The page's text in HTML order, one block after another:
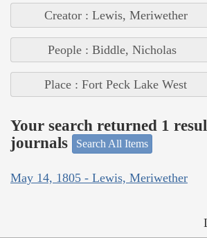
Creator : Lewis, Meriwether
People : Biddle, Nicholas
Place : Fort Peck Lake West
Your search returned 1
journals
Search All Items
May 14, 1805 - Lewis, Meriwether